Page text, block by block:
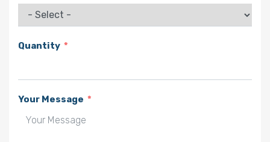
Quantity
Your Message